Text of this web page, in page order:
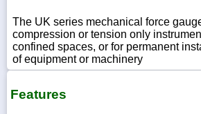
WhatsApp
Chat
The UK series mechanical force
compression or tension only
confined spaces, or for permanent
of equipment or machinery
Features